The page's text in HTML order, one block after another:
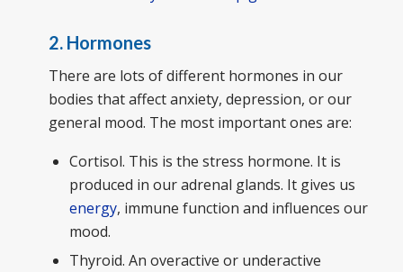
2. Hormones
There are lots of different hormones in our
bodies that affect anxiety, depression, or our
general mood. The most important ones are:
Cortisol. This is the stress hormone. It is
produced in our adrenal glands. It gives us
energy, immune function and influences our
mood.
Thyroid. An overactive or underactive